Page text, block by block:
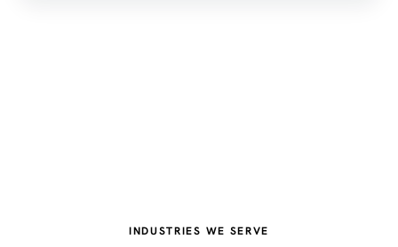
INDUSTRIES WE SERVE